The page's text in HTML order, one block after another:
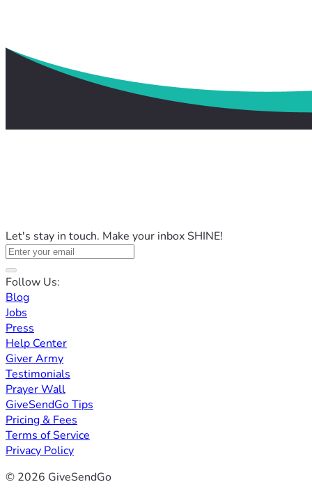
Let's stay in touch. Make your inbox SHINE!
Follow Us:
Blog
Jobs
Press
Help Center
Giver Army
Testimonials
Prayer Wall
GiveSendGo Tips
Pricing & Fees
Terms of Service
Privacy Policy
© 2026 GiveSendGo